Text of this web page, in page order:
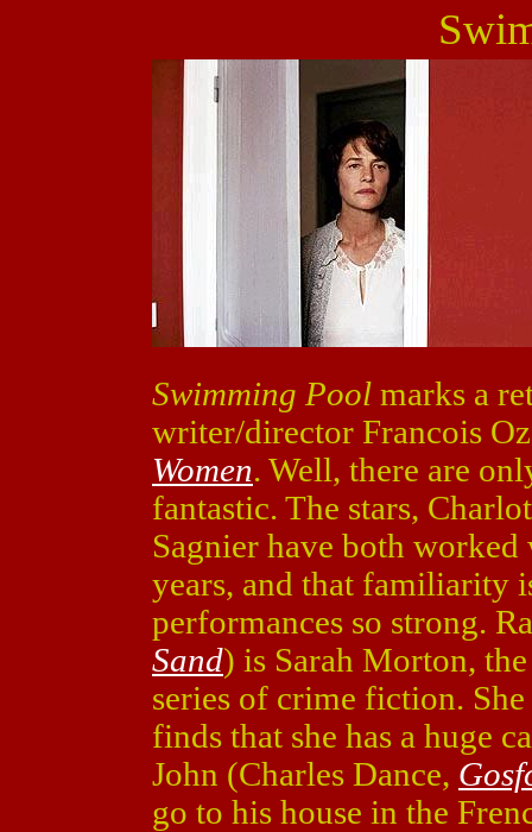
Swimming Pool marks a
writer/director Francois
Women. Well, there are
fantastic. The stars,
Sagnier have both
years, and that familiarity
performances so strong.
Sand) is Sarah Morton,
series of crime fiction.
finds that she has a huge
John (Charles Dance,
go to his house in the